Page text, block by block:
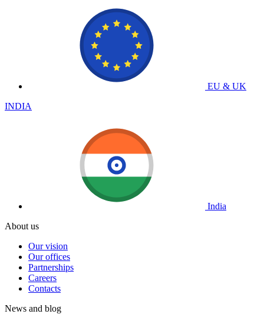
EU & UK
INDIA
India
About us
Our vision
Our offices
Partnerships
Careers
Contacts
News and blog